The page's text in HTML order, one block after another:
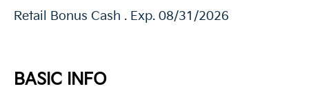
Retail Bonus Cash . Exp. 08/31/2026
BASIC INFO